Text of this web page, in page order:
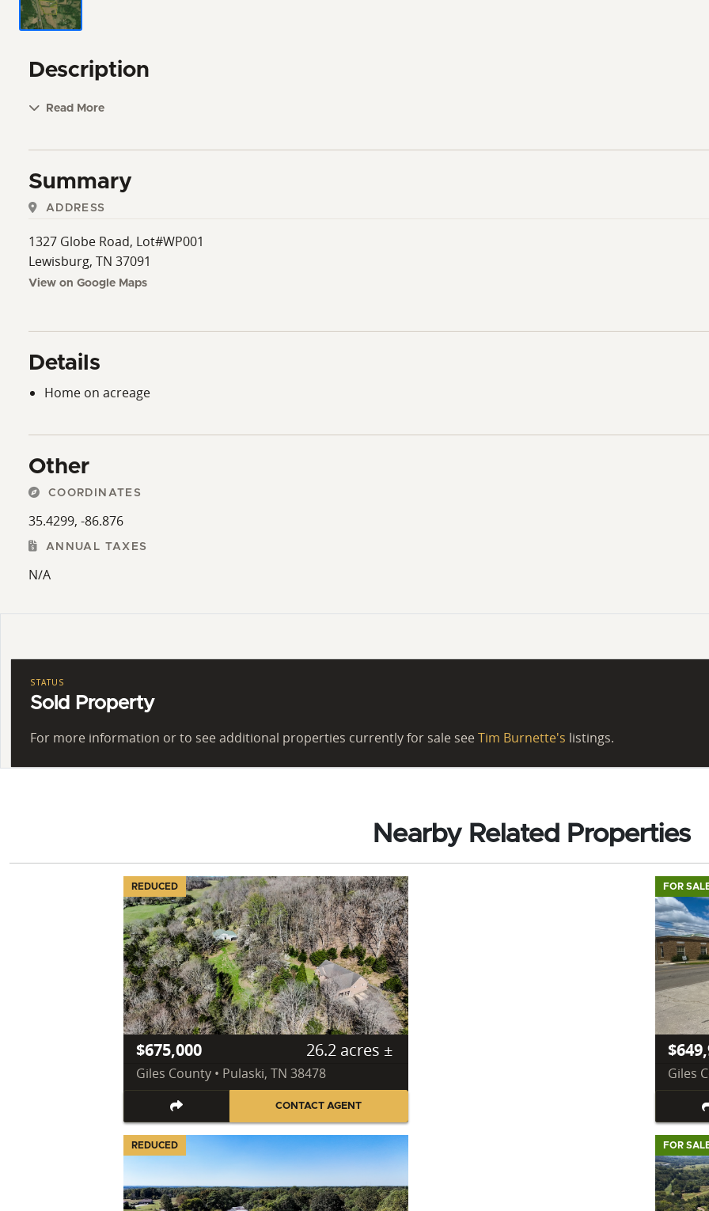
Description
Read More
Summary
ADDRESS
1327 Globe Road, Lot#WP001
Lewisburg, TN 37091
View on Google Maps
Details
Home on acreage
Other
COORDINATES
35.4299, -86.876
ANNUAL TAXES
N/A
STATUS
Sold Property
For more information or to see additional properties currently for sale seeTim Burnette's listings.
Nearby Related Properties
REDUCED
$675,000 26.2 acres ±
Giles County • Pulaski, TN 38478
CONTACT AGENT
FOR
Giles
REDUCED FOR